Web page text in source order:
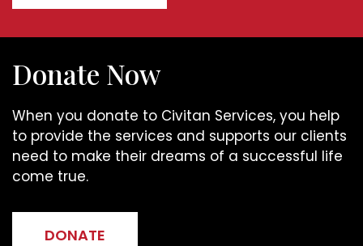
Donate Now
When you donate to Civitan Services, you help
to provide the services and supports our clients
need to make their dreams of a successful life
come true.
DONATE